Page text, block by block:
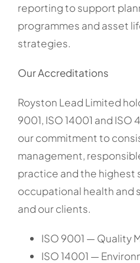
reporting to support
programmes and asset
strategies.
Our Accreditations
Royston Lead Limited
9001, ISO 14001 and
our commitment to
management,
practice and the highest
occupational health and
and our clients.
ISO 9001 — Quality
ISO 14001 —